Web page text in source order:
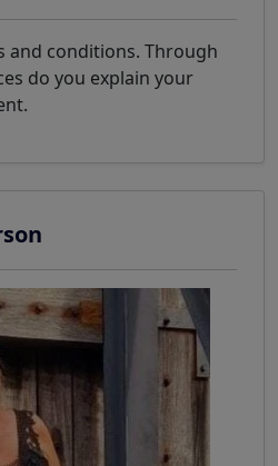
and conditions. Through
do you explain your